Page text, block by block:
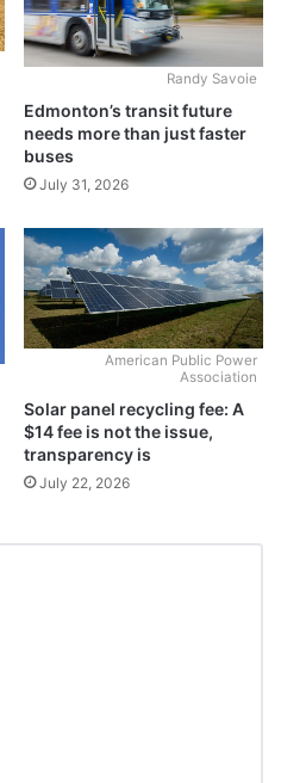
Randy Savoie
Edmonton’s transit future
needs more than just faster
buses
July 31, 2026
American Public Power
Association
Solar panel recycling fee: A
$14 fee is not the issue,
transparency is
July 22, 2026